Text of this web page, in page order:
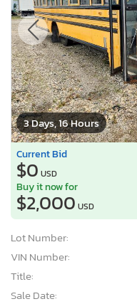
3 Days, 16 Hours
Current Bid
$0 USD
Buy it now for
$2,000 USD
Lot Number:
VIN Number:
Title:
Sale Date: